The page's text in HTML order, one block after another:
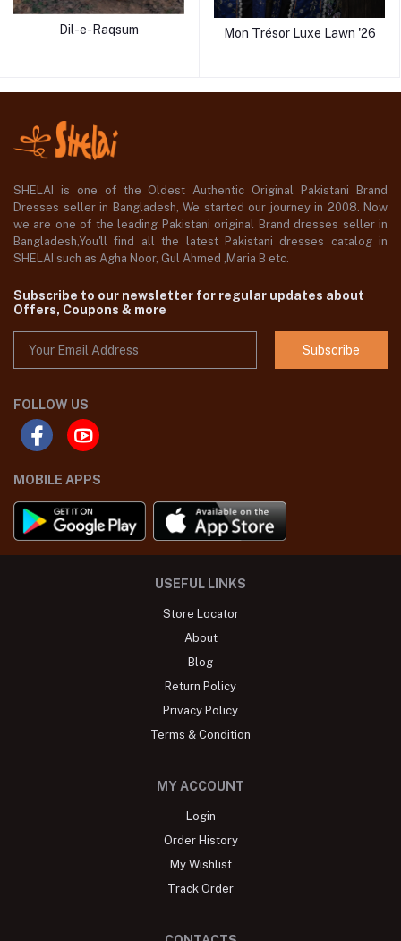
Dil-e-Raqsum Mon Trésor Luxe Lawn '26
SHELAI is one of the Oldest Authentic Original Pakistani Brand
Dresses seller in Bangladesh, We started our journey in 2008. Now
we are one of the leading Pakistani original Brand dresses seller in
Bangladesh,You'll find all the latest Pakistani dresses catalog in
SHELAI such as Agha Noor, Gul Ahmed ,Maria B etc.
Subscribe to our newsletter for regular updates about
Offers, Coupons & more
Subscribe
FOLLOW US
MOBILE APPS
USEFUL LINKS
Store Locator
About
Blog
Return Policy
Privacy Policy
Terms & Condition
MY ACCOUNT
Login
Order History
My Wishlist
Track Order